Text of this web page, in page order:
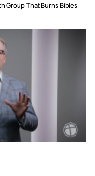
Group That Burns Bibles